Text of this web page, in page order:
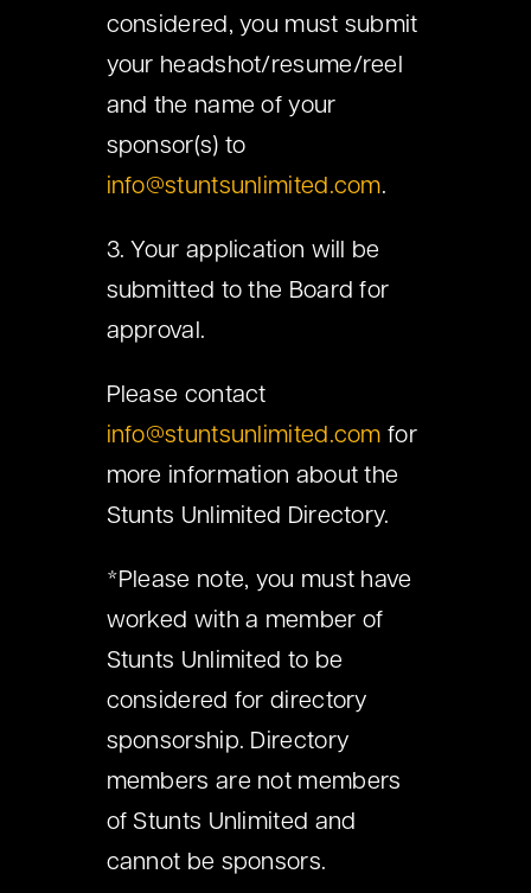
considered, you must submit
your headshot/resume/reel
and the name of your
sponsor(s) to
info@stuntsunlimited.com.
3. Your application will be
submitted to the Board for
approval.
Please contact
info@stuntsunlimited.com for
more information about the
Stunts Unlimited Directory.
*Please note, you must have
worked with a member of
Stunts Unlimited to be
considered for directory
sponsorship. Directory
members are not members
of Stunts Unlimited and
cannot be sponsors.